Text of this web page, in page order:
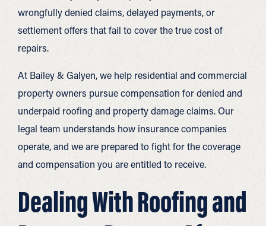
wrongfully denied claims, delayed payments, or
settlement offers that fail to cover the true cost of
repairs.
At Bailey & Galyen, we help residential and commercial
property owners pursue compensation for denied and
underpaid roofing and property damage claims. Our
legal team understands how insurance companies
operate, and we are prepared to fight for the coverage
and compensation you are entitled to receive.
Dealing With Roofing and